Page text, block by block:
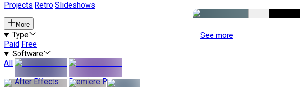
Projects Retro Slideshows
More
Type
Paid Free
Software
All
After Effects
Premiere Pro
See more